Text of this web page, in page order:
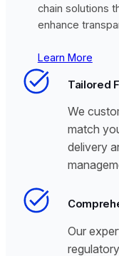
chain solutions
enhance
Learn More
Tailored
We
match
delivery
Our